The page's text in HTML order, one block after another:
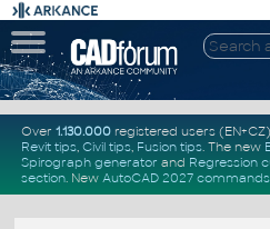
Over 1.130.000registered users
Revit tips, Civil tips, Fusion tips. The new
Spirograph generator and Regression
section. New AutoCAD 2027 commands